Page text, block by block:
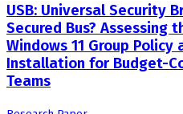
USB: Universal Security
Secured Bus? Assessing
Windows 11 Group
Installation for Budget-
Teams